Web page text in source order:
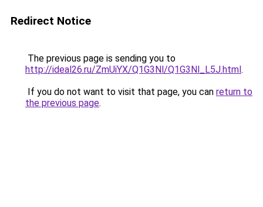
Redirect Notice
The previous page is sending you to
http://ideal26.ru/ZmUiYX/Q1G3Nl/Q1G3Nl_L5J.html.
If you do not want to visit that page, you can return to
the previous page.